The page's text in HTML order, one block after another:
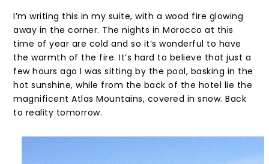
I’m writing this in my suite, with a wood fire glowing
away in the corner. The nights in Morocco at this
time of year are cold and so it’s wonderful to have
the warmth of the fire. It’s hard to believe that just a
few hours ago I was sitting by the pool, basking in the
hot sunshine, while from the back of the hotel lie the
magnificent Atlas Mountains, covered in snow. Back
to reality tomorrow.